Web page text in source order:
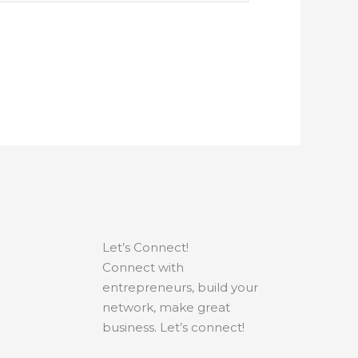
Let’s Connect!
Connect with
entrepreneurs, build your
network, make great
business. Let’s connect!